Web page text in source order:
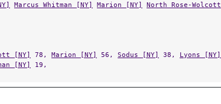
Marcus Whitman [NY] Marion [NY]
North Rose-Wolcott
[NY] 78, Marion [NY] 56, Sodus [NY] 38, Lyons [NY]
[NY] 19,